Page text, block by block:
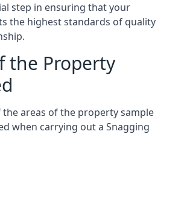
step in ensuring that your
the highest standards of quality
the Property
the areas of the property sample
when carrying out a Snagging